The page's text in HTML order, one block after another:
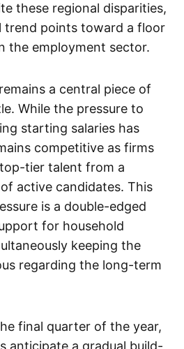
these regional disparities,
trend points toward a floor
the employment sector.
a central piece of
While the pressure to
starting salaries has
competitive as firms
tier talent from a
active candidates. This
is a double-edged
for household
keeping the
regarding the long-term
final quarter of the year,
anticipate a gradual build-